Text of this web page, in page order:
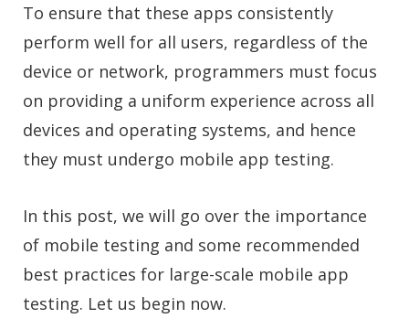
To ensure that these apps consistently
perform well for all users, regardless of the
device or network, programmers must focus
on providing a uniform experience across all
devices and operating systems, and hence
they must undergo mobile app testing.
In this post, we will go over the importance
of mobile testing and some recommended
best practices for large-scale mobile app
testing. Let us begin now.